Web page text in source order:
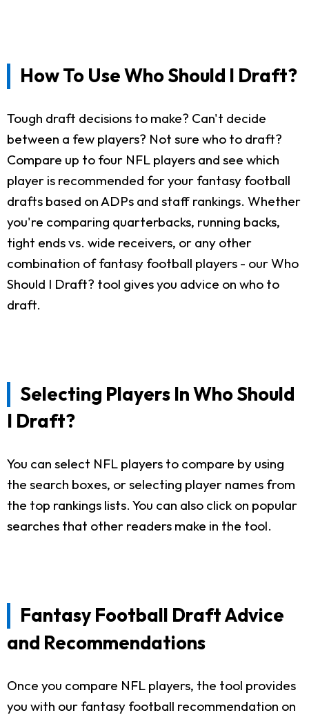
How To Use Who Should I Draft?
Tough draft decisions to make? Can't decide
between a few players? Not sure who to draft?
Compare up to four NFL players and see which
player is recommended for your fantasy football
drafts based on ADPs and staff rankings. Whether
you're comparing quarterbacks, running backs,
tight ends vs. wide receivers, or any other
combination of fantasy football players - our Who
Should I Draft? tool gives you advice on who to
draft.
Selecting Players In Who Should
I Draft?
You can select NFL players to compare by using
the search boxes, or selecting player names from
the top rankings lists. You can also click on popular
searches that other readers make in the tool.
Fantasy Football Draft Advice
and Recommendations
Once you compare NFL players, the tool provides
you with our fantasy football recommendation on